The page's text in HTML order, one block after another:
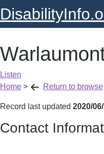
Listen
Home > Return to browse
Record last updated 2020/
Contact